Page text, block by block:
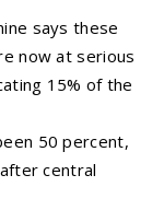
says these
now at serious
15% of the
50 percent,
central